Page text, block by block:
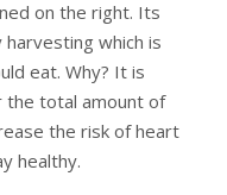
on the right. Its
which is
eat. Why? It is
the total amount of
the risk of heart
healthy.